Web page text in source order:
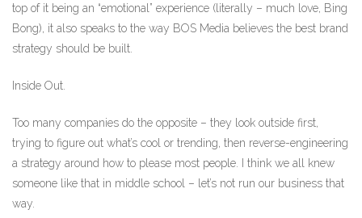
top of it being an “emotional” experience (literally – much love, Bing
Bong), it also speaks to the way BOS Media believes the best brand
strategy should be built.
Inside Out.
Too many companies do the opposite – they look outside first,
trying to figure out what’s cool or trending, then reverse-engineering
a strategy around how to please most people. I think we all knew
someone like that in middle school – let’s not run our business that
way.